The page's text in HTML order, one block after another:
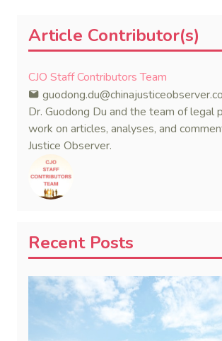
Article Contributor(s)
CJO Staff Contributors Team
Dr. Guodong Du and the team of legal
work on articles, analyses, and
Justice Observer.
Recent Posts